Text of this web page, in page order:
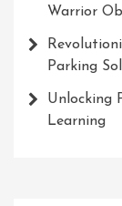
Warrior
Parking
Unlocking
Learning